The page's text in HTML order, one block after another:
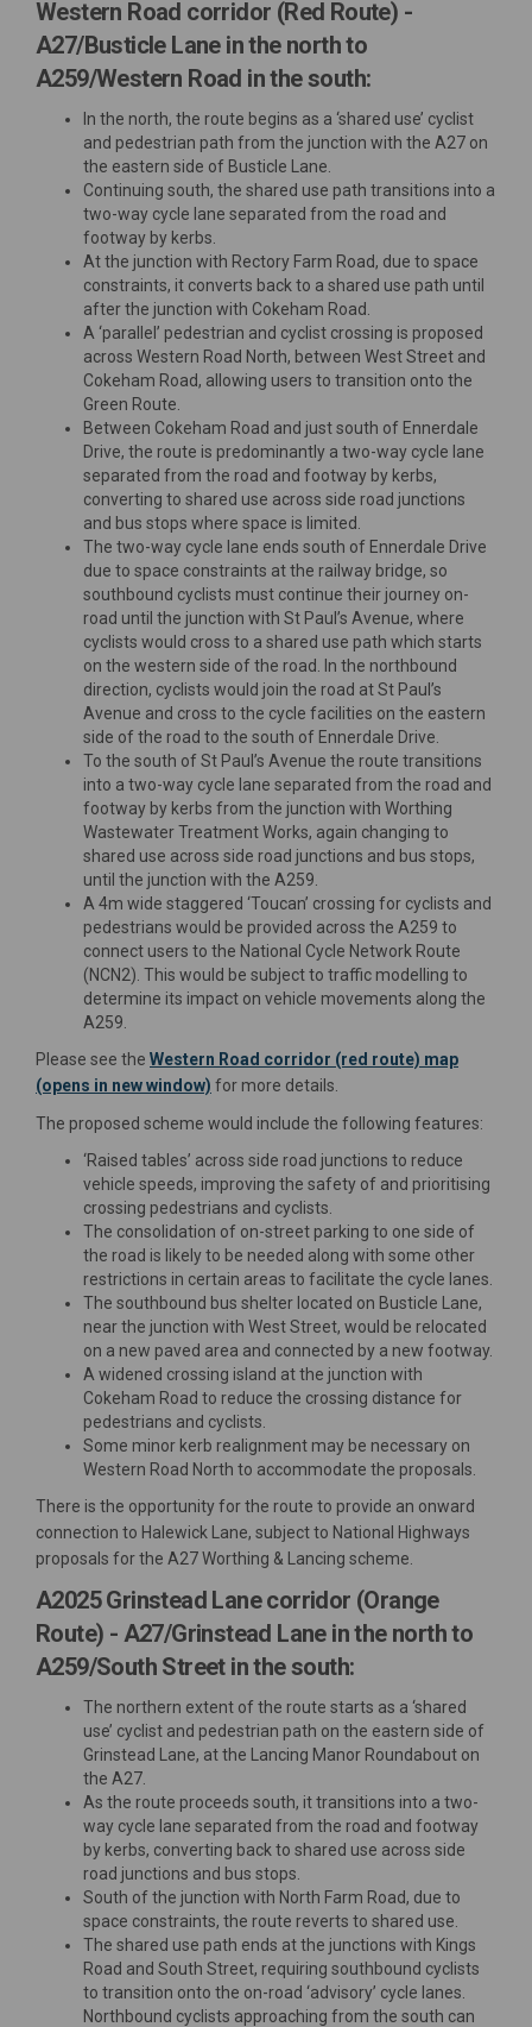
Western Road corridor (Red Route) -
A27/Busticle Lane in the north to
A259/Western Road in the south:
In the north, the route begins as a ‘shared use’ cyclist
and pedestrian path from the junction with the A27 on
the eastern side of Busticle Lane.
Continuing south, the shared use path transitions into a
two-way cycle lane separated from the road and
footway by kerbs.
At the junction with Rectory Farm Road, due to space
constraints, it converts back to a shared use path until
after the junction with Cokeham Road.
A ‘parallel’ pedestrian and cyclist crossing is proposed
across Western Road North, between West Street and
Cokeham Road, allowing users to transition onto the
Green Route.
Between Cokeham Road and just south of Ennerdale
Drive, the route is predominantly a two-way cycle lane
separated from the road and footway by kerbs,
converting to shared use across side road junctions
and bus stops where space is limited.
The two-way cycle lane ends south of Ennerdale Drive
due to space constraints at the railway bridge, so
southbound cyclists must continue their journey on-
road until the junction with St Paul’s Avenue, where
cyclists would cross to a shared use path which starts
on the western side of the road. In the northbound
direction, cyclists would join the road at St Paul’s
Avenue and cross to the cycle facilities on the eastern
side of the road to the south of Ennerdale Drive.
To the south of St Paul’s Avenue the route transitions
into a two-way cycle lane separated from the road and
footway by kerbs from the junction with Worthing
Wastewater Treatment Works, again changing to
shared use across side road junctions and bus stops,
until the junction with the A259.
A 4m wide staggered ‘Toucan’ crossing for cyclists and
pedestrians would be provided across the A259 to
connect users to the National Cycle Network Route
(NCN2). This would be subject to traffic modelling to
determine its impact on vehicle movements along the
A259.
Please see the Western Road corridor (red route) map
(opens in new window) for more details.
The proposed scheme would include the following features:
‘Raised tables’ across side road junctions to reduce
vehicle speeds, improving the safety of and prioritising
crossing pedestrians and cyclists.
The consolidation of on-street parking to one side of
the road is likely to be needed along with some other
restrictions in certain areas to facilitate the cycle lanes.
The southbound bus shelter located on Busticle Lane,
near the junction with West Street, would be relocated
on a new paved area and connected by a new footway.
A widened crossing island at the junction with
Cokeham Road to reduce the crossing distance for
pedestrians and cyclists.
Some minor kerb realignment may be necessary on
Western Road North to accommodate the proposals.
There is the opportunity for the route to provide an onward
connection to Halewick Lane, subject to National Highways
proposals for the A27 Worthing & Lancing scheme.
A2025 Grinstead Lane corridor (Orange
Route) - A27/Grinstead Lane in the north to
A259/South Street in the south:
The northern extent of the route starts as a ‘shared
use’ cyclist and pedestrian path on the eastern side of
Grinstead Lane, at the Lancing Manor Roundabout on
the A27.
As the route proceeds south, it transitions into a two-
way cycle lane separated from the road and footway
by kerbs, converting back to shared use across side
road junctions and bus stops.
South of the junction with North Farm Road, due to
space constraints, the route reverts to shared use.
The shared use path ends at the junctions with Kings
Road and South Street, requiring southbound cyclists
to transition onto the on-road ‘advisory’ cycle lanes.
Northbound cyclists approaching from the south can